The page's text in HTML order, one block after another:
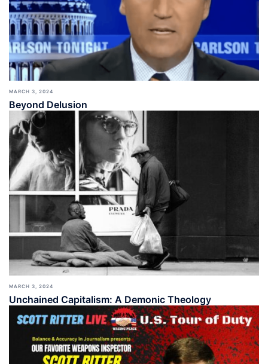
MARCH 3, 2024
Beyond Delusion
MARCH 3, 2024
Unchained Capitalism: A Demonic Theology